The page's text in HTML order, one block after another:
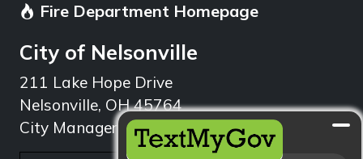
Fire Department Homepage
City of Nelsonville
211 Lake Hope Drive
Nelsonville, OH 45764
City Manager: 740.753.1314